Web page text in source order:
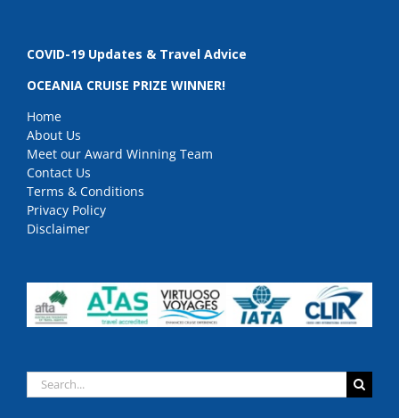
COVID-19 Updates & Travel Advice
OCEANIA CRUISE PRIZE WINNER!
Home
About Us
Meet our Award Winning Team
Contact Us
Terms & Conditions
Privacy Policy
Disclaimer
Search
for: